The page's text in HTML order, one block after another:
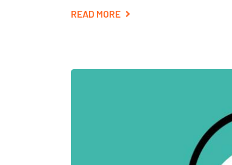
READ MORE ABOUT
SERVICE